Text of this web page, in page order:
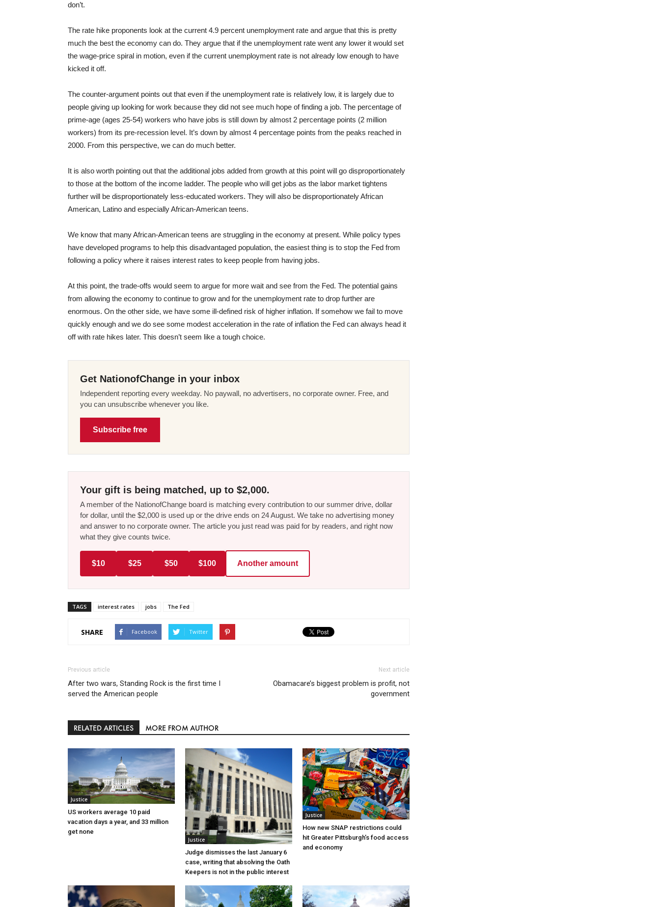
don’t.
The rate hike proponents look at the current 4.9 percent unemployment rate and argue that this is pretty
much the best the economy can do. They argue that if the unemployment rate went any lower it would set
the wage-price spiral in motion, even if the current unemployment rate is not already low enough to have
kicked it off.
The counter-argument points out that even if the unemployment rate is relatively low, it is largely due to
people giving up looking for work because they did not see much hope of finding a job. The percentage of
prime-age (ages 25-54) workers who have jobs is still down by almost 2 percentage points (2 million
workers) from its pre-recession level. It’s down by almost 4 percentage points from the peaks reached in
2000. From this perspective, we can do much better.
It is also worth pointing out that the additional jobs added from growth at this point will go disproportionately
to those at the bottom of the income ladder. The people who will get jobs as the labor market tightens
further will be disproportionately less-educated workers. They will also be disproportionately African
American, Latino and especially African-American teens.
We know that many African-American teens are struggling in the economy at present. While policy types
have developed programs to help this disadvantaged population, the easiest thing is to stop the Fed from
following a policy where it raises interest rates to keep people from having jobs.
At this point, the trade-offs would seem to argue for more wait and see from the Fed. The potential gains
from allowing the economy to continue to grow and for the unemployment rate to drop further are
enormous. On the other side, we have some ill-defined risk of higher inflation. If somehow we fail to move
quickly enough and we do see some modest acceleration in the rate of inflation the Fed can always head it
off with rate hikes later. This doesn’t seem like a tough choice.
Get NationofChange in your inbox
Independent reporting every weekday. No paywall, no advertisers, no corporate owner. Free, and
you can unsubscribe whenever you like.
Subscribe free
Your gift is being matched, up to $2,000.
A member of the NationofChange board is matching every contribution to our summer drive, dollar
for dollar, until the $2,000 is used up or the drive ends on 24 August. We take no advertising money
and answer to no corporate owner. The article you just read was paid for by readers, and right now
what they give counts twice.
$10 $25 $50 $100 Another amount
TAGS interest rates jobs The Fed
SHARE Facebook Twitter
Previous article
After two wars, Standing Rock is the first time I
served the American people
Next article
Obamacare’s biggest problem is profit, not
government
RELATED ARTICLES MORE FROM AUTHOR
Justice
US workers average 10 paid
vacation days a year, and 33 million
get none
Justice
Judge dismisses the last January 6
case, writing that absolving the Oath
Keepers is not in the public interest
Justice
How new SNAP restrictions could
hit Greater Pittsburgh’s food access
and economy